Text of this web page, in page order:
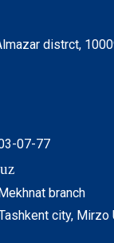
distrct,
07-77
branch
city,